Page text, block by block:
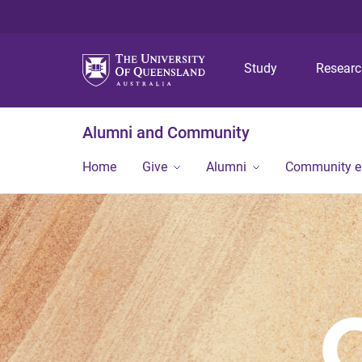
Study
Alumni and Community
Home Give Alumni Community